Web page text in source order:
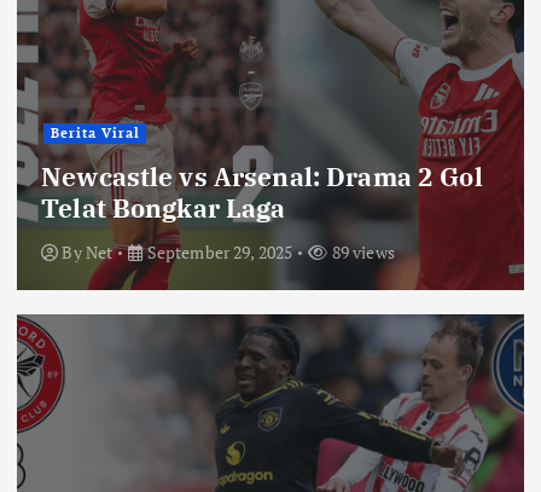
Berita Viral
Newcastle vs Arsenal: Drama 2 Gol
Telat Bongkar Laga
ByNet September 29, 2025 89 views